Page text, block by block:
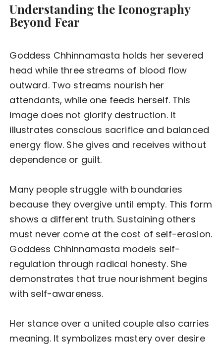
Understanding the Iconography
Beyond Fear
Goddess Chhinnamasta holds her severed
head while three streams of blood flow
outward. Two streams nourish her
attendants, while one feeds herself. This
image does not glorify destruction. It
illustrates conscious sacrifice and balanced
energy flow. She gives and receives without
dependence or guilt.
Many people struggle with boundaries
because they overgive until empty. This form
shows a different truth. Sustaining others
must never come at the cost of self-erosion.
Goddess Chhinnamasta models self-
regulation through radical honesty. She
demonstrates that true nourishment begins
with self-awareness.
Her stance over a united couple also carries
meaning. It symbolizes mastery over desire